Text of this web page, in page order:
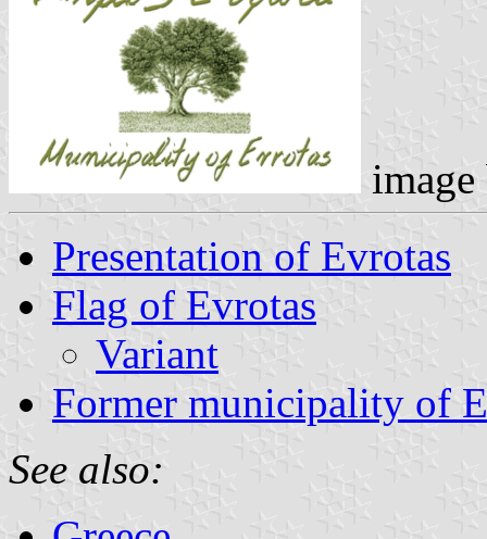
Presentation of Evrotas
Flag of Evrotas
Variant
Former municipality of
See also: